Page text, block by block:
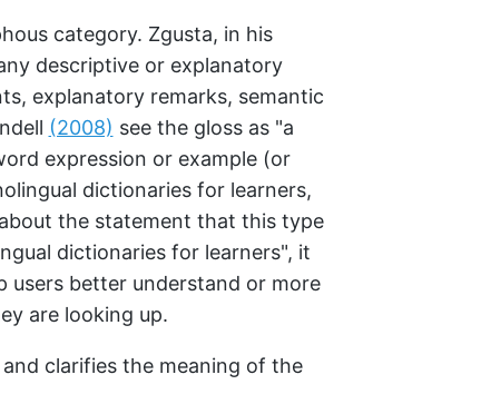
category. Zgusta, in his
descriptive or explanatory
explanatory remarks, semantic
(2008) see the gloss as "a
expression or example (or
dictionaries for learners,
the statement that this type
dictionaries for learners", it
users better understand or more
are looking up.
clarifies the meaning of the